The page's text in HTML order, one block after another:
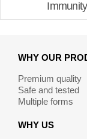
Immunity
WHY OUR
Premium quality
Safe and tested
Multiple forms
WHY US